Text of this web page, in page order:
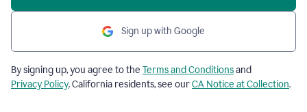
Sign up with Google
By signing up, you agree to the Terms and Conditionsand
Privacy Policy. California residents, see ourCA Notice at Collection.